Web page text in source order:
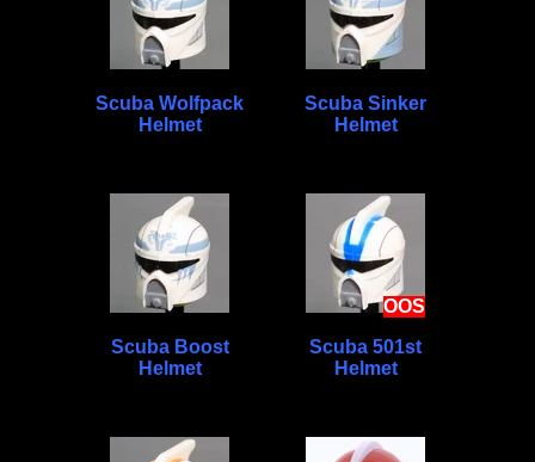
Scuba Wolfpack
Helmet
Scuba Sinker
Helmet
Scuba Boost
Helmet
OOS
Scuba 501st
Helmet